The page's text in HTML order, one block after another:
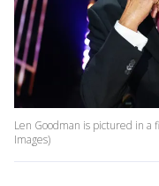
Len Goodman is pictured in
Images)